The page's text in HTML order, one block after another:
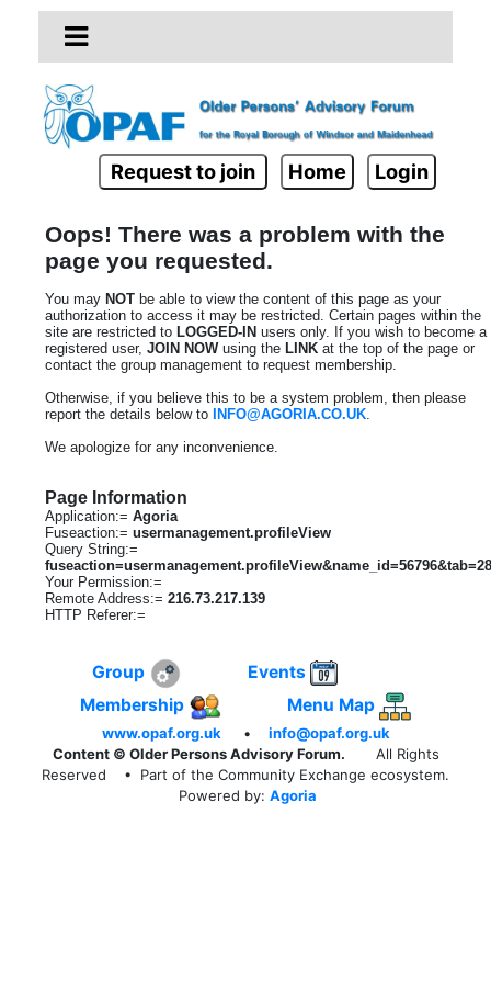
Request to join Home Login
Oops! There was a problem with the
page you requested.
You may NOT be able to view the content of this page as your
authorization to access it may be restricted. Certain pages within the
site are restricted to LOGGED-IN users only. If you wish to become a
registered user, JOIN NOWusing the LINK at the top of the page or
contact the group management to request membership.
Otherwise, if you believe this to be a system problem, then please
report the details below to
INFO@AGORIA.CO.UK
We apologize for any inconvenience.
Page Information
Application:= Agoria
Fuseaction:= usermanagement.profileView
Query String:=
Your Permission:=
Remote Address:= 216.73.217.139
HTTP Referer:=
Group
Events
Membership
Menu Map
www.opaf.org.uk •
info@opaf.org.uk
Content © Older Persons Advisory Forum.
All Rights
Reserved
• Part of the Community Exchange ecosystem.
Powered by: Agoria